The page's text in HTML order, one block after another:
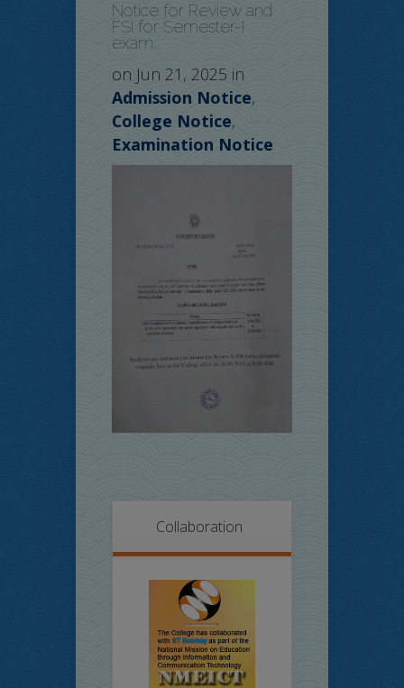
Notice for Review and
FSI for Semester-I
exam.
on Jun 21, 2025 in
Admission Notice,
College Notice,
Examination Notice
Collaboration